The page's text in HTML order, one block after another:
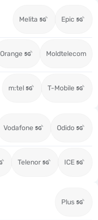
Melita Epic
Orange Moldtelecom
m:tel T-Mobile
Vodafone Odido
Telenor ICE
Plus